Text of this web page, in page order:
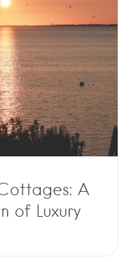
A
of Luxury